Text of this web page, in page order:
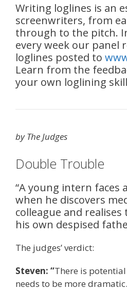
Writing loglines is an
screenwriters, from
through to the pitch.
every week our panel
loglines posted to
Learn from the
your own loglining
by The Judges
Double Trouble
“A young intern faces
when he discovers
colleague and
his own despised
The judges’ verdict:
Steven: “There is
needs to be more